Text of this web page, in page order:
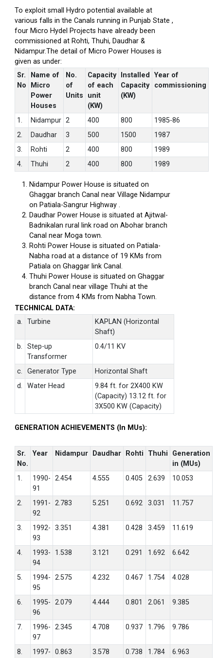
To exploit small Hydro potential available at
various falls in the Canals running in Punjab State ,
four Micro Hydel Projects have already been
commissioned at Rohti, Thuhi, Daudhar &
Nidampur.The detail of Micro Power Houses is
given as under:
Sr.
No
Name of
Micro
Power
Houses
No.
of
Units
Capacity
of each
unit
(KW)
Installed
Capacity
(KW)
Year of
commissioning
1. Nidampur 2 400 800
1985-86
2.
Daudhar 3 500 1500
1987
3.
Rohti 2 400 800
1989
4.
Thuhi 2 400 800 1989
Nidampur Power House is situated on
Ghaggar branch Canal near Village Nidampur
on Patiala-Sangrur Highway .
Daudhar Power House is situated at Ajitwal-
Badnikalan rural link road on Abohar branch
Canal near Moga town.
Rohti Power House is situated on Patiala-
Nabha road at a distance of 19 KMs from
Patiala on Ghaggar link Canal.
Thuhi Power House is situated on Ghaggar
branch Canal near village Thuhi at the
distance from 4 KMs from Nabha Town.
TECHNICAL DATA:
a.
Turbine
KAPLAN (Horizontal
Shaft)
b.
Step-up
Transformer
0.4/11 KV
c. Generator Type
Horizontal Shaft
d.
Water Head
9.84 ft. for 2X400 KW
(Capacity) 13.12 ft. for
3X500 KW (Capacity)
GENERATION ACHIEVEMENTS (In MUs):
Sr.
No.
Year Nidampur Daudhar Rohti Thuhi
Generation
in (MUs)
1.
1990-
91
2.454 4.555 0.405 2.639 10.053
2.
1991-
92
2.783 5.251 0.692 3.031 11.757
3.
1992-
93
3.351 4.381 0.428 3.459 11.619
4.
1993-
94
1.538 3.121 0.291 1.692 6.642
5.
1994-
95
2.575 4.232 0.467 1.754 4.028
6.
1995-
96
2.079 4.444 0.801 2.061 9.385
7.
1996-
97
2.345 4.708 0.937 1.796 9.786
8. 1997- 0.863 3.578 0.738 1.784 6.963